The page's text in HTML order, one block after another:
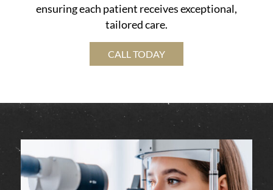
ensuring each patient receives exceptional,
tailored care.
CALL TODAY